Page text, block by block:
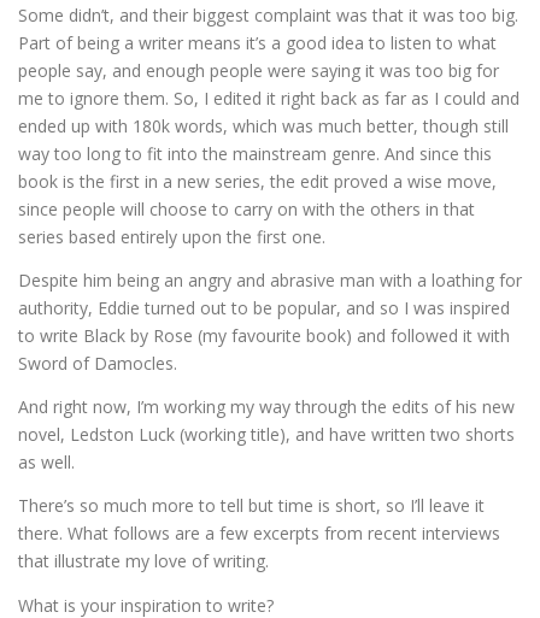
Some didn’t, and their biggest complaint was that it was too big.
Part of being a writer means it’s a good idea to listen to what
people say, and enough people were saying it was too big for
me to ignore them. So, I edited it right back as far as I could and
ended up with 180k words, which was much better, though still
way too long to fit into the mainstream genre. And since this
book is the first in a new series, the edit proved a wise move,
since people will choose to carry on with the others in that
series based entirely upon the first one.
Despite him being an angry and abrasive man with a loathing for
authority, Eddie turned out to be popular, and so I was inspired
to write Black by Rose (my favourite book) and followed it with
Sword of Damocles.
And right now, I’m working my way through the edits of his new
novel, Ledston Luck (working title), and have written two shorts
as well.
There’s so much more to tell but time is short, so I’ll leave it
there. What follows are a few excerpts from recent interviews
that illustrate my love of writing.
What is your inspiration to write?